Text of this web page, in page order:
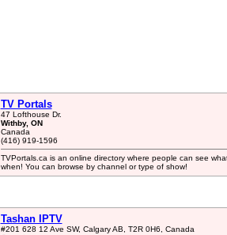
TV Portals
47 Lofthouse Dr.
Withby, ON
Canada
(416) 919-1596
TVPortals.ca is an online directory where people can see
when! You can browse by channel or type of show!
Tashan IPTV
#201 628 12 Ave SW, Calgary AB, T2R 0H6, Canada